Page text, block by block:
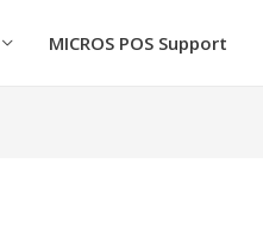
MICROS POS Support